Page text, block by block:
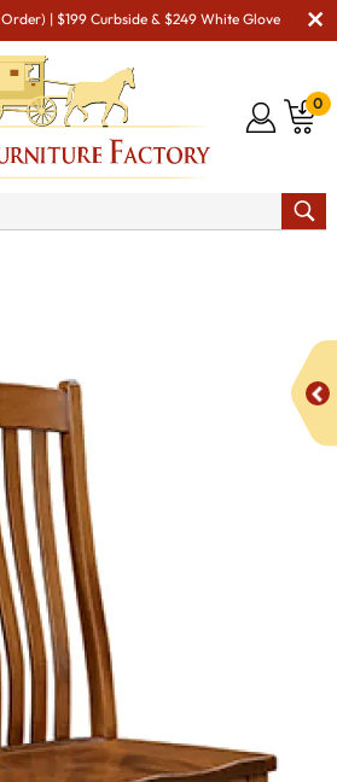
| $199 Curbside & $249 White Glove
0